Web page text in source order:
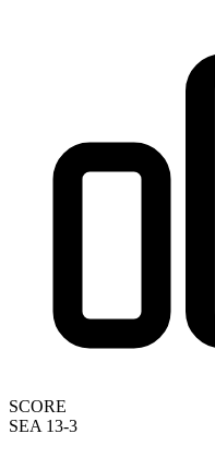
SCORE
SEA 13-3